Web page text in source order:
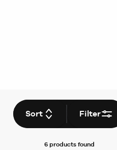
Sort Filter
6 productsfound